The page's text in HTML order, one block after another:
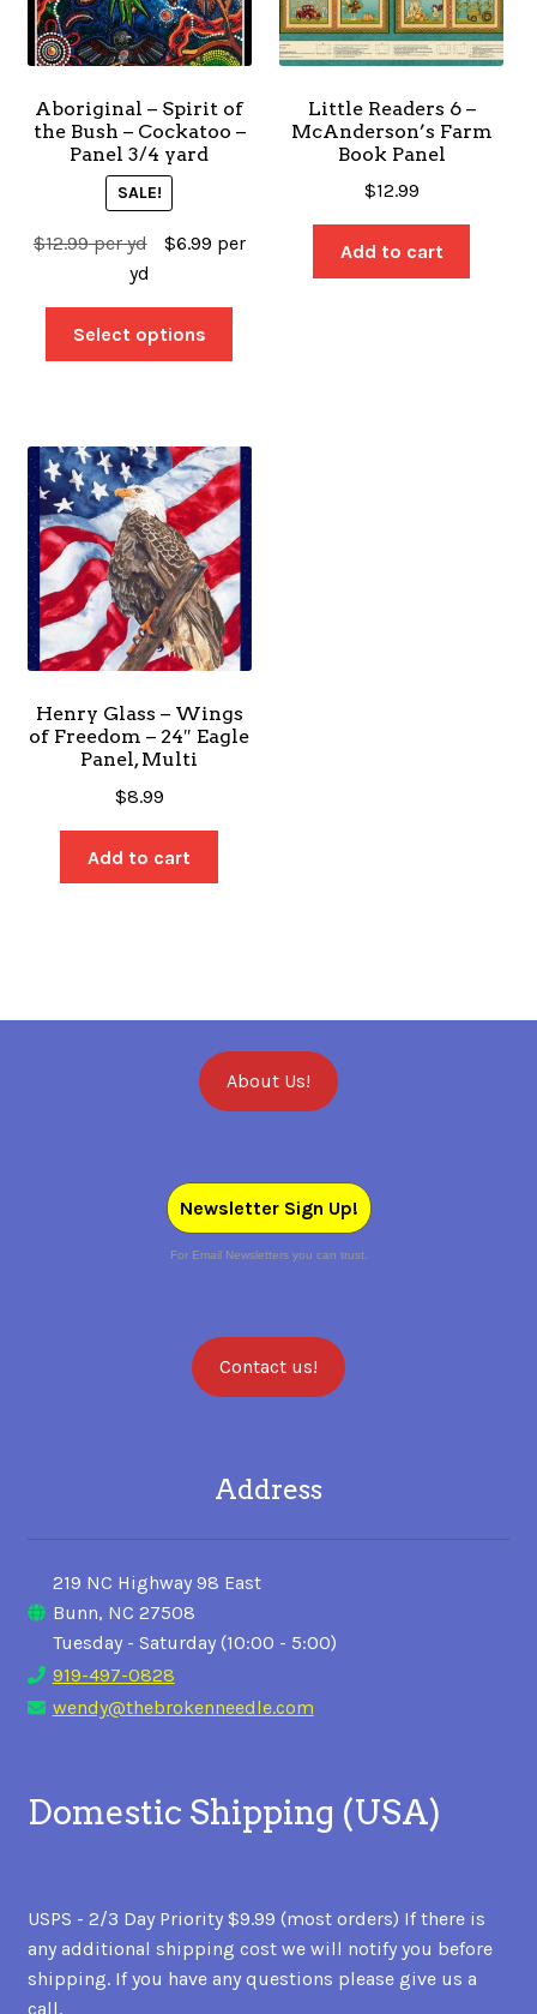
Aboriginal – Spirit of
the Bush – Cockatoo –
Panel 3/4 yard
SALE!
$12.99per yd $6.99 per
yd
Select options
Little Readers 6 –
McAnderson’s Farm
Book Panel
$12.99
Add to cart
Henry Glass – Wings
of Freedom – 24″ Eagle
Panel, Multi
$8.99
Add to cart
About Us!
Newsletter Sign Up!
For Email Newsletters you can trust.
Contact us!
Address
219 NC Highway 98 East
Bunn, NC 27508
Tuesday - Saturday (10:00 - 5:00)
919-497-0828
wendy@thebrokenneedle.com
Domestic Shipping (USA)
USPS - 2/3 Day Priority $9.99 (most orders) If there is
any additional shipping cost we will notify you before
shipping. If you have any questions please give us a
call.